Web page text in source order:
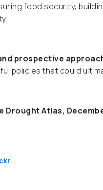
food security,
prospective
policies that could
Atlas,